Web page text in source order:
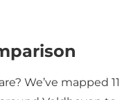
We’ve mapped 11